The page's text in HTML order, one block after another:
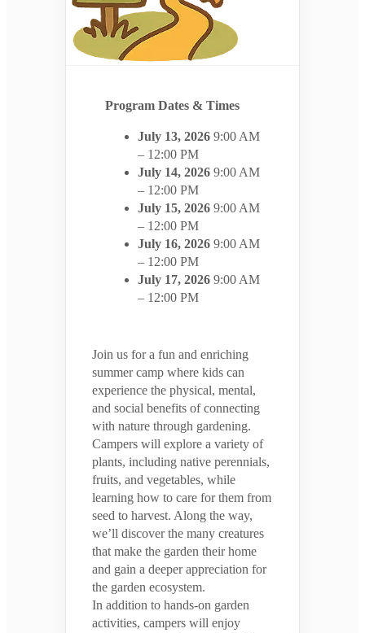
Program Dates & Times
July 13, 2026 9:00 AM
– 12:00 PM
July 14, 2026 9:00 AM
– 12:00 PM
July 15, 2026 9:00 AM
– 12:00 PM
July 16, 2026 9:00 AM
– 12:00 PM
July 17, 2026 9:00 AM
– 12:00 PM
Join us for a fun and enriching
summer camp where kids can
experience the physical, mental,
and social benefits of connecting
with nature through gardening.
Campers will explore a variety of
plants, including native perennials,
fruits, and vegetables, while
learning how to care for them from
seed to harvest. Along the way,
we’ll discover the many creatures
that make the garden their home
and gain a deeper appreciation for
the garden ecosystem.
In addition to hands-on garden
activities, campers will enjoy